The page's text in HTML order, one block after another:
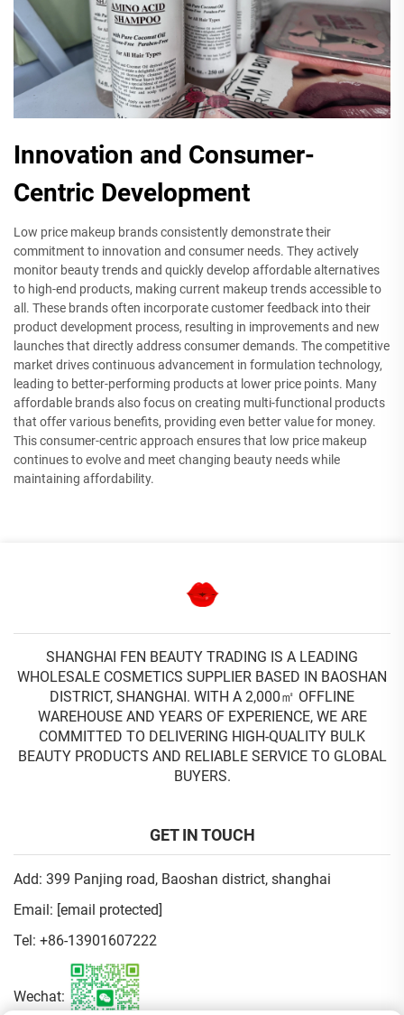
Innovation and Consumer-
Centric Development
Low price makeup brands consistently demonstrate their
commitment to innovation and consumer needs. They actively
monitor beauty trends and quickly develop affordable alternatives
to high-end products, making current makeup trends accessible to
all. These brands often incorporate customer feedback into their
product development process, resulting in improvements and new
launches that directly address consumer demands. The competitive
market drives continuous advancement in formulation technology,
leading to better-performing products at lower price points. Many
affordable brands also focus on creating multi-functional products
that offer various benefits, providing even better value for money.
This consumer-centric approach ensures that low price makeup
continues to evolve and meet changing beauty needs while
maintaining affordability.
SHANGHAI FEN BEAUTY TRADING IS A LEADING
WHOLESALE COSMETICS SUPPLIER BASED IN BAOSHAN
DISTRICT, SHANGHAI. WITH A 2,000㎡ OFFLINE
WAREHOUSE AND YEARS OF EXPERIENCE, WE ARE
COMMITTED TO DELIVERING HIGH-QUALITY BULK
BEAUTY PRODUCTS AND RELIABLE SERVICE TO GLOBAL
BUYERS.
GET IN TOUCH
Add: 399 Panjing road, Baoshan district, shanghai
Email: [email protected]
Tel: +86-13901607222
Wechat: